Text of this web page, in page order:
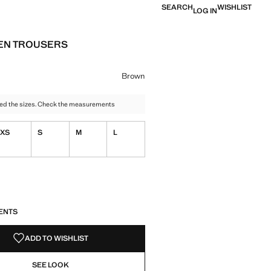
SEARCHLOG INWISHLIST
TROUSERS
79.99 ]
selected
Brown
the sizes. Check the measurements
XS S M L
ADD TO WISHLIST
SEE LOOK